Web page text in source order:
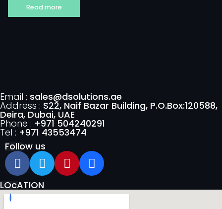
Read more
Email : sales@dsolutions.ae
Address : S22, Naif Bazar Building, P.O.Box:120588,
Deira, Dubai, UAE
Phone : +971 504240291
Tel : +971 43553474
Follow us
LOcATION